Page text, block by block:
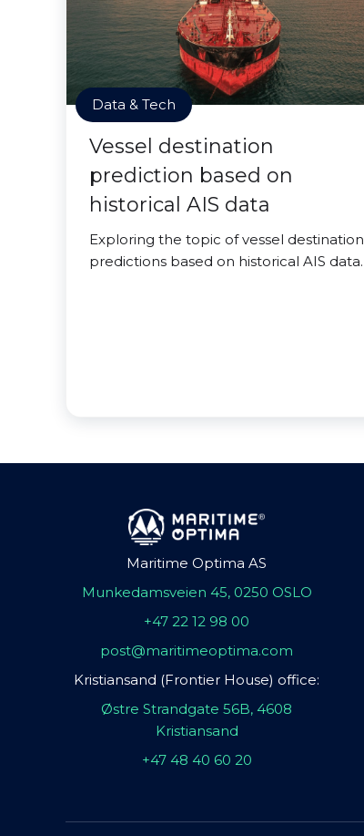
Data & Tech
Vessel destination
prediction based on
historical AIS data
Exploring the topic of vessel destination
predictions based on historical AIS data.
Maritime Optima AS
Munkedamsveien 45, 0250 OSLO
+47 22 12 98 00
post@maritimeoptima.com
Kristiansand (Frontier House) office:
Østre Strandgate 56B, 4608
Kristiansand
+47 48 40 60 20